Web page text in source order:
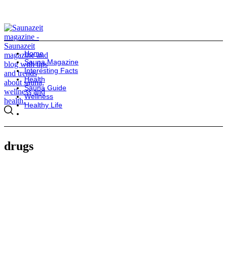
Home
Sauna Magazine
Interesting Facts
Health
Sauna Guide
Wellness
Healthy Life
drugs